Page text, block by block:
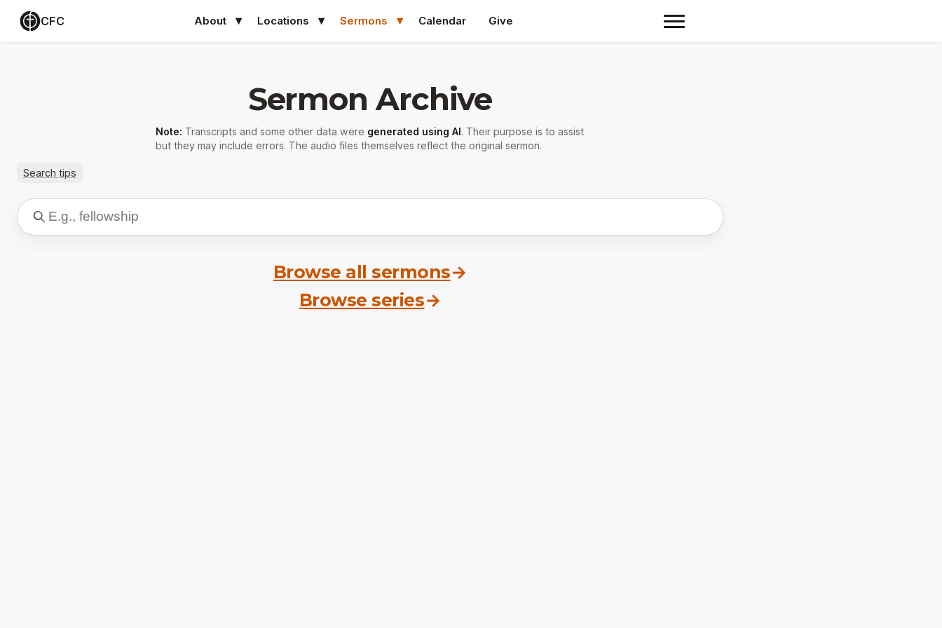
CFC About Locations Sermons Calendar Give
Sermon Archive
Note: Transcripts and some other data were generated using AI. Their purpose is to assist
but they may include errors. The audio files themselves reflect the original sermon.
Search tips
Browse all sermons→
Browse series→